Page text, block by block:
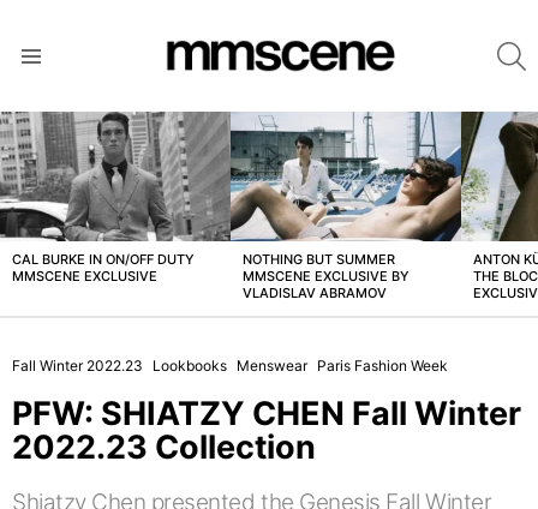
LATEST
STORIES
CAL BURKE IN ON/OFF DUTY
MMSCENE EXCLUSIVE
NOTHING BUT SUMMER
MMSCENE EXCLUSIVE BY
VLADISLAV ABRAMOV
ANTON
THE
Fall Winter 2022.23 Lookbooks Menswear Paris Fashion Week
PFW: SHIATZY CHEN Fall Winter
2022.23 Collection
Shiatzy Chen presented the Genesis Fall Winter